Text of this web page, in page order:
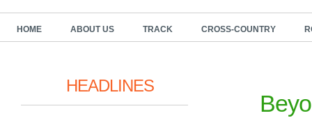
HOME ABOUT US TRACK CROSS-COUNTRY
HEADLINES